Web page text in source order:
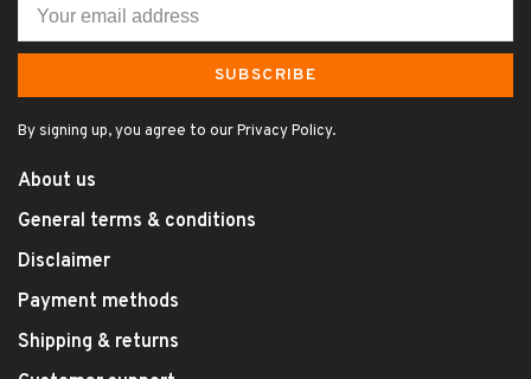
SUBSCRIBE
By signing up, you agree to our Privacy Policy.
About us
General terms & conditions
Disclaimer
Payment methods
Shipping & returns